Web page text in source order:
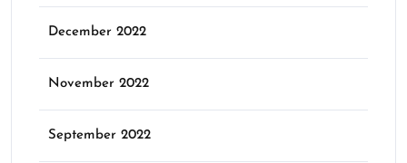
December 2022
November 2022
September 2022